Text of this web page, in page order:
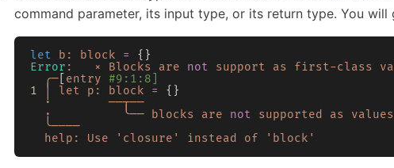
command parameter, its input type, or its return type. You
let b: block =
{}
Error :
   ×
Blocks are not support as first-class
  ╭─
entry #9:1:8]
1 │ let p: block =
{}
  ·
        ──┬──
  ·
          ╰──
blocks are not supported as values
  ╰────
  help:
Use 'closure' instead of 'block'